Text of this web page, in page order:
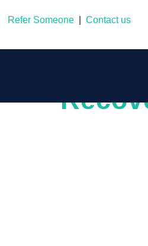
Refer Someone |Contact us